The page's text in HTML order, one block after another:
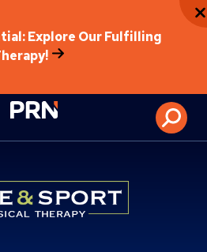
Explore Our Fulfilling
Physical